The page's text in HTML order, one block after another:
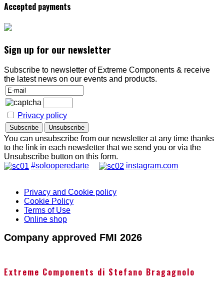
Accepted payments
Sign up for our newsletter
Subscribe to newsletter of Extreme Components & receive
the latest news on our events and products.
Privacy policy
You can unsubscribe from our newsletter at any time thanks
to the link in each newsletter that we send you or via the
Unsubscribe button on this form.
#solooperedarte
instagram.com
Privacy and Cookie policy
Cookie Policy
Terms of Use
Online shop
Company approved FMI 2026
Extreme Components di Stefano Bragagnolo